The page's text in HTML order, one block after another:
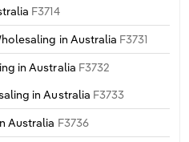
F3714
in Australia F3731
in Australia F3732
in Australia F3733
Australia F3736